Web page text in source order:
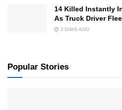
14 Killed Instantly
As Truck Driver
3 DAYS AGO
Popular Stories